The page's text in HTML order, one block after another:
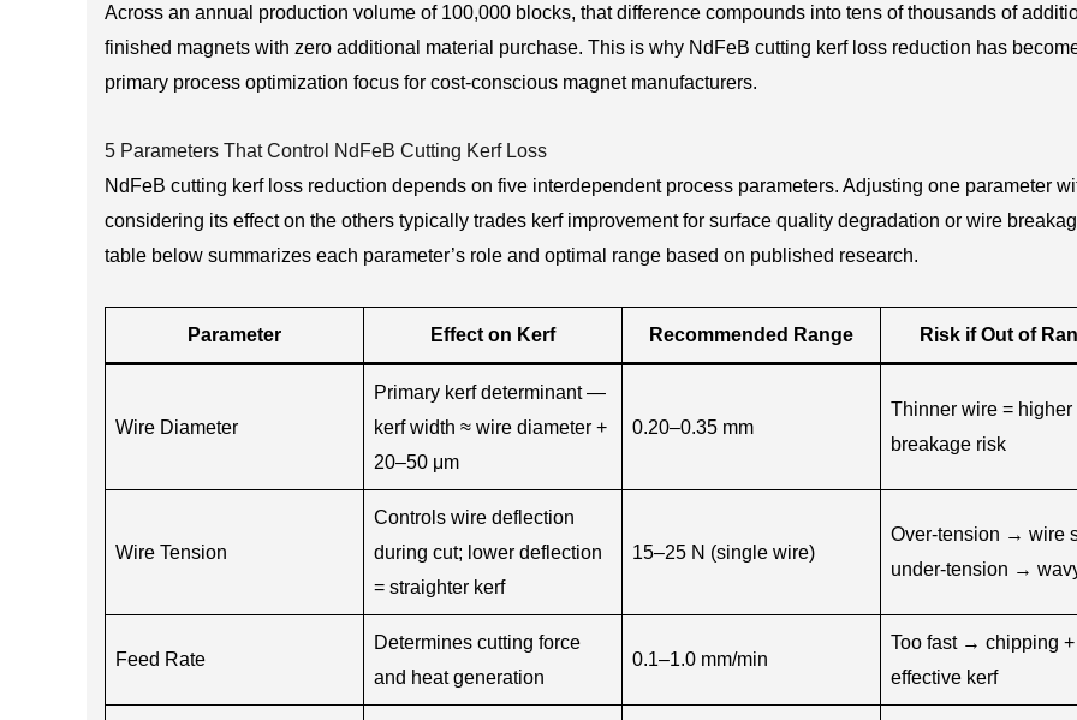
Across an annual production volume of 100,000 blocks, that difference compounds into tens of thousands of
finished magnets with zero additional material purchase. This is why NdFeB cutting kerf loss reduction has
primary process optimization focus for cost-conscious magnet manufacturers.
5 Parameters That Control NdFeB Cutting Kerf Loss
NdFeB cutting kerf loss reduction depends on five interdependent process parameters. Adjusting one parameter
considering its effect on the others typically trades kerf improvement for surface quality degradation or wire
table below summarizes each parameter’s role and optimal range based on published research.
Parameter Effect on Kerf Recommended Range Risk if Out of
Wire Diameter
Primary kerf determinant —
kerf width ≈ wire diameter +
20–50 μm
0.20–0.35 mm
Thinner wire = higher
breakage risk
Wire Tension
Controls wire deflection
during cut; lower deflection
= straighter kerf
15–25 N (single wire)
Over-tension → wire
under-tension →
Feed Rate
Determines cutting force
and heat generation
0.1–1.0 mm/min
Too fast → chipping
effective kerf